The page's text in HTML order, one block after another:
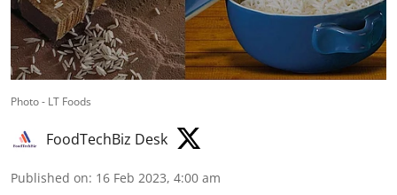
Photo - LT Foods
FoodTechBiz Desk
Published on: 16 Feb 2023, 4:00 am